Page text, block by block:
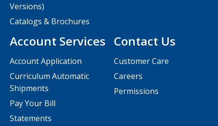
Contact Us
Customer Care
Careers
Permissions
Versions)
Catalogs & Brochures
Account Services
Account Application
Curriculum Automatic
Shipments
Pay Your Bill
Statements